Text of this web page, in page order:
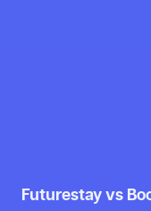
Futurestay vs